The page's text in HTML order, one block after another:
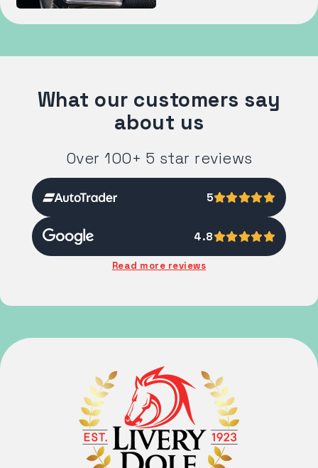
What our customers say
about us
Over 100+ 5 star reviews
5
4.8
Read more reviews